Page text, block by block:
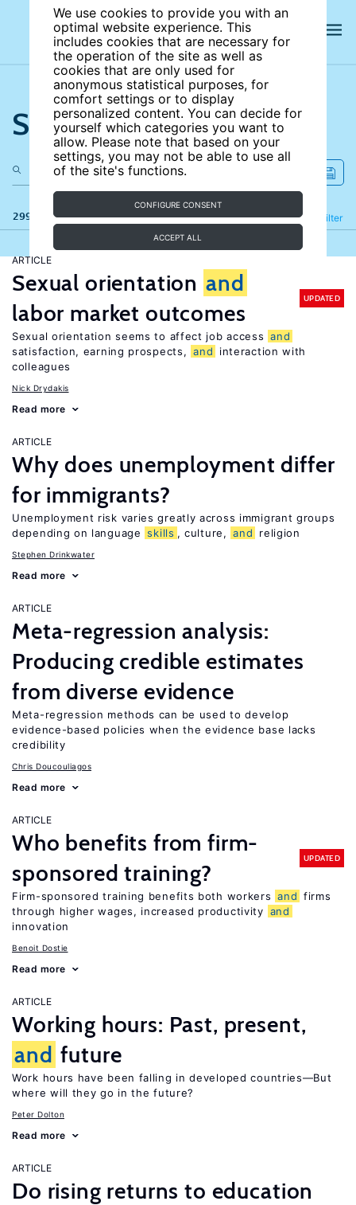
We use cookies to provide you with an
optimal website experience. This
includes cookies that are necessary for
the operation of the site as well as
cookies that are only used for
anonymous statistical purposes, for
comfort settings or to display
personalized content. You can decide for
yourself which categories you want to
allow. Please note that based on your
settings, you may not be able to use all
of the site's functions.
CONFIGURE CONSENT
ACCEPT ALL
Search the site
299 results Filter
Refine
ARTICLE
Sexual orientation and
labor market outcomes
UPDATED
Sexual orientation seems to affect job access and
satisfaction, earning prospects, and
interaction with
colleagues
Nick Drydakis
Read more
ARTICLE
Why does unemployment differ
for immigrants?
Unemployment risk varies greatly across immigrant groups
depending on language skills , culture, and religion
Stephen Drinkwater
Read more
ARTICLE
Meta-regression analysis:
Producing credible estimates
from diverse evidence
Meta-regression methods can be used to develop
evidence-based policies when the evidence base lacks
credibility
Chris Doucouliagos
Read more
ARTICLE
Who benefits from firm-
sponsored training?
UPDATED
Firm-sponsored training benefits both workers and firms
through higher wages, increased productivity and
innovation
Benoit Dostie
Read more
ARTICLE
Working hours: Past, present,
and future
Work hours have been falling in developed countries—But
where will they go in the future?
Peter Dolton
Read more
ARTICLE
Do rising returns to education